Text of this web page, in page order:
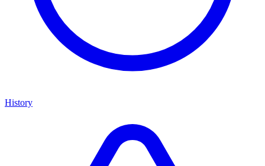
History